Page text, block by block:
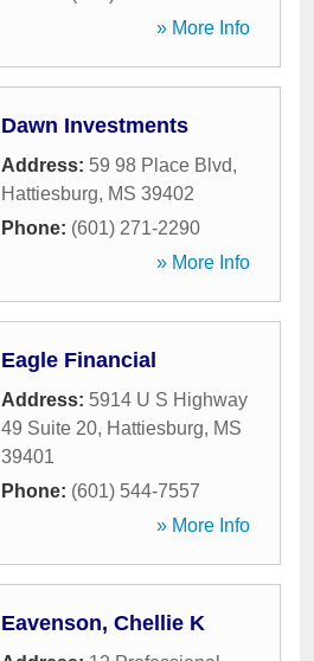
» More Info
Dawn Investments
Address: 59 98 Place Blvd,
Hattiesburg, MS 39402
Phone: (601) 271-2290
» More Info
Eagle Financial
Address: 5914 U S Highway
49 Suite 20, Hattiesburg, MS
39401
Phone: (601) 544-7557
» More Info
Eavenson, Chellie K